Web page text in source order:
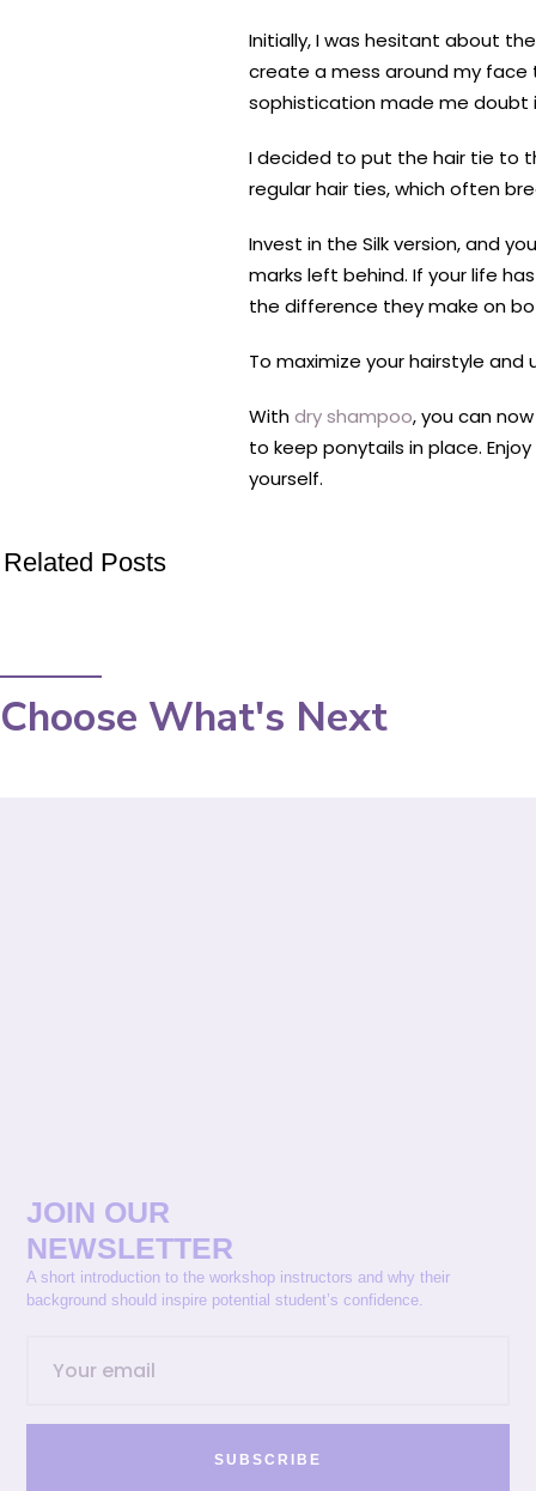
Initially, I was hesitant about
create a mess around my face
sophistication made me doubt
I decided to put the hair tie to
regular hair ties, which often
Invest in the Silk version, and
marks left behind. If your life
the difference they make on
To maximize your hairstyle
Withdry shampoo, you can now
to keep ponytails in place.
yourself.
Related Posts
Choose What's Next
JOIN OUR
NEWSLETTER
A short introduction to the workshop instructors and why their
background should inspire potential student’s confidence.
SUBSCRIBE